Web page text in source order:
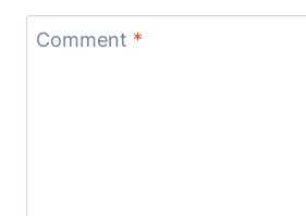
Comment *